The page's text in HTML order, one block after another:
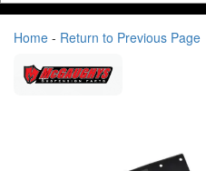
Home - Return to Previous Page